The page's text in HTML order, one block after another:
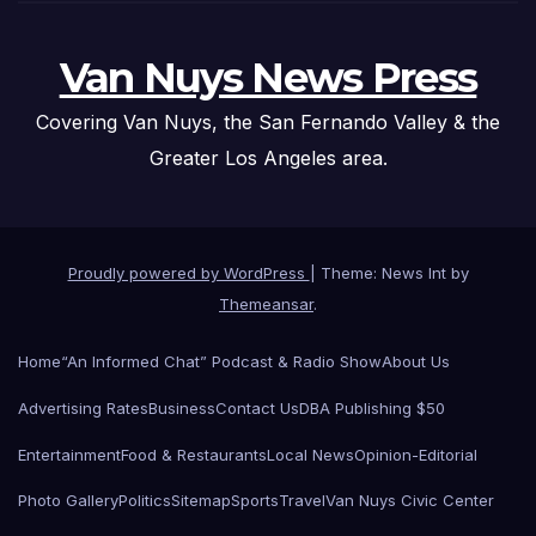
Van Nuys News Press
Covering Van Nuys, the San Fernando Valley & the
Greater Los Angeles area.
Proudly powered by WordPress
Theme: News Int by
Themeansar.
Home“An Informed Chat” Podcast & Radio ShowAbout Us
Advertising RatesBusinessContact UsDBA Publishing $50
EntertainmentFood & RestaurantsLocal NewsOpinion-Editorial
Photo GalleryPoliticsSitemapSportsTravelVan Nuys Civic Center